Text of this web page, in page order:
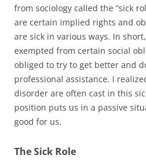
from sociology called the “sick
are certain implied rights and
are sick in various ways. In
exempted from certain social
obliged to try to get better and
professional assistance. I
disorder are often cast in this
position puts us in a passive
good for us.
The Sick Role